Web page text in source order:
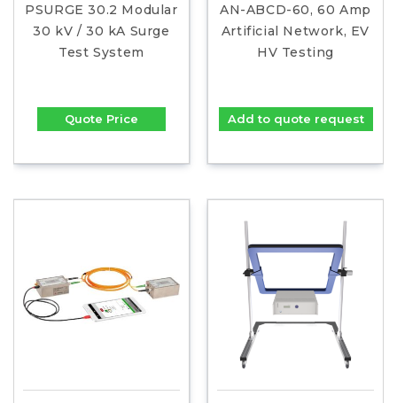
PSURGE 30.2 Modular
30 kV / 30 kA Surge
Test System
Quote Price
AN-ABCD-60, 60 Amp
Artificial Network, EV
HV Testing
Add to quote request